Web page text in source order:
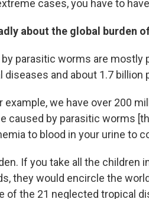
cases, you have to
about the global burden
parasitic worms are mostly
diseases and about 1.7 billion
example, we have over 200
caused by parasitic worms
to blood in your urine to
If you take all the children
they would encircle the
of the 21 neglected tropical